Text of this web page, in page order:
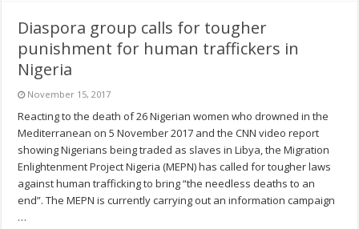
Diaspora group calls for tougher
punishment for human traffickers in
Nigeria
November 15, 2017
Reacting to the death of 26 Nigerian women who drowned in the
Mediterranean on 5 November 2017 and the CNN video report
showing Nigerians being traded as slaves in Libya, the Migration
Enlightenment Project Nigeria (MEPN) has called for tougher laws
against human trafficking to bring “the needless deaths to an
end”. The MEPN is currently carrying out an information campaign
…